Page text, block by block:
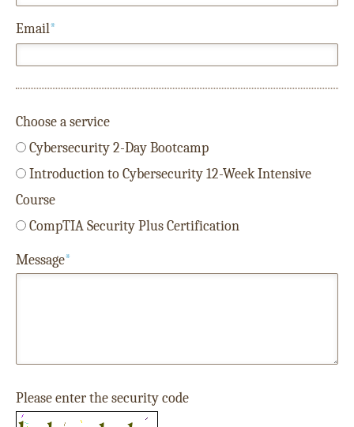
Email*
Choose a service
Cybersecurity 2-Day Bootcamp
Introduction to Cybersecurity 12-Week Intensive
Course
CompTIA Security Plus Certification
Message*
Please enter the security code